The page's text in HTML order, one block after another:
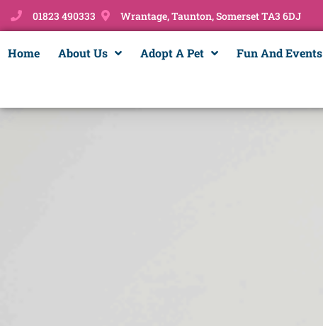
01823 490333 Wrantage, Taunton, Somerset TA3 6DJ
Home About Us Adopt A Pet Fun And Events